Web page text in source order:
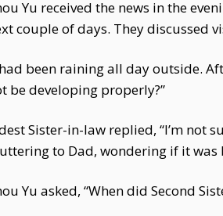
Yu received the news in the
couple of days. They discussed
been raining all day outside.
be developing properly?”
Sister-in-law replied, “I’m not
to Dad, wondering if it was
Yu asked, “When did Second